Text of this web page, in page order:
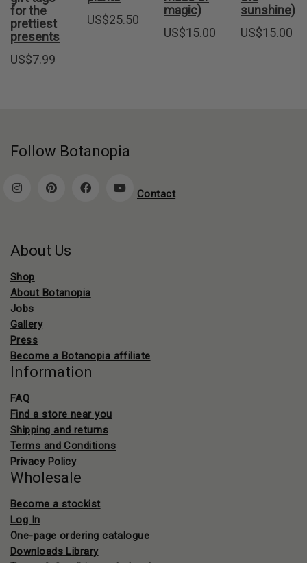
for the
prettiest
presents
US$7.99
US$25.50
magic)
US$15.00
sunshine)
US$15.00
Follow Botanopia
Contact
About Us
Shop
About Botanopia
Jobs
Gallery
Press
Become a Botanopia affiliate
Information
FAQ
Find a store near you
Shipping and returns
Terms and Conditions
Privacy Policy
Wholesale
Become a stockist
Log In
One-page ordering catalogue
Downloads Library